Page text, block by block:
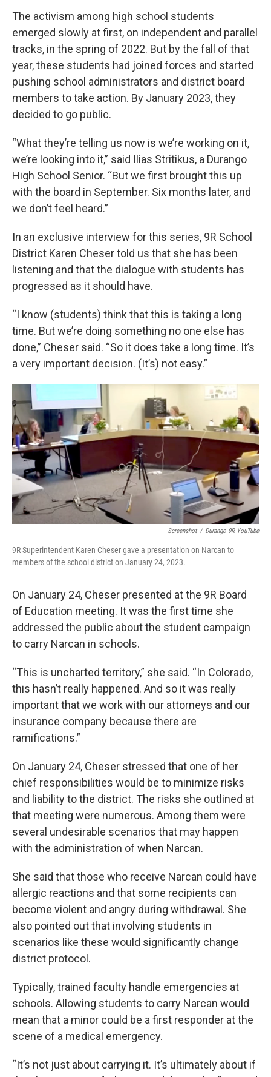
The activism among high school students
emerged slowly at first, on independent and parallel
tracks, in the spring of 2022. But by the fall of that
year, these students had joined forces and started
pushing school administrators and district board
members to take action. By January 2023, they
decided to go public.
“What they’re telling us now is we’re working on it,
we’re looking into it,” said Ilias Stritikus, a Durango
High School Senior. “But we first brought this up
with the board in September. Six months later, and
we don’t feel heard.”
In an exclusive interview for this series, 9R School
District Karen Cheser told us that she has been
listening and that the dialogue with students has
progressed as it should have.
“I know (students) think that this is taking a long
time. But we’re doing something no one else has
done,” Cheser said. “So it does take a long time. It’s
a very important decision. (It’s) not easy.”
Screenshot / Durango 9R YouTube
9R Superintendent Karen Cheser gave a presentation on Narcan to
members of the school district on January 24, 2023.
On January 24, Cheser presented at the 9R Board
of Education meeting. It was the first time she
addressed the public about the student campaign
to carry Narcan in schools.
“This is uncharted territory,” she said. “In Colorado,
this hasn’t really happened. And so it was really
important that we work with our attorneys and our
insurance company because there are
ramifications.”
On January 24, Cheser stressed that one of her
chief responsibilities would be to minimize risks
and liability to the district. The risks she outlined at
that meeting were numerous. Among them were
several undesirable scenarios that may happen
with the administration of when Narcan.
She said that those who receive Narcan could have
allergic reactions and that some recipients can
become violent and angry during withdrawal. She
also pointed out that involving students in
scenarios like these would significantly change
district protocol.
Typically, trained faculty handle emergencies at
schools. Allowing students to carry Narcan would
mean that a minor could be a first responder at the
scene of a medical emergency.
“It’s not just about carrying it. It’s ultimately about if